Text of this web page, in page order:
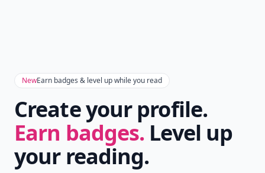
NewEarn badges & level up while you read
Create your profile.
Earn badges. Level up
your reading.